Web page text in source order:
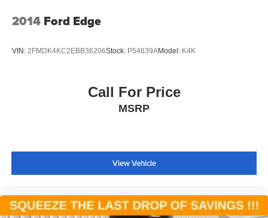
2014 Ford Edge
VIN: 2FMDK4KC2EBB36206Stock: P54639AModel: K4K
Call For Price
MSRP
View Vehicle